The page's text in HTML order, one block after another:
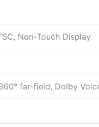
Non-Touch Display
far-field, Dolby